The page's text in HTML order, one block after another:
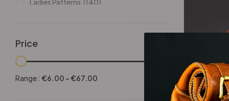
Ladies Patterns (140)
Price
Range : €6.00 - €67.00
-25%
Dragon